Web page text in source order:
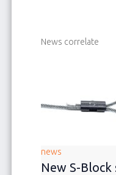
News correlate
news
New S-